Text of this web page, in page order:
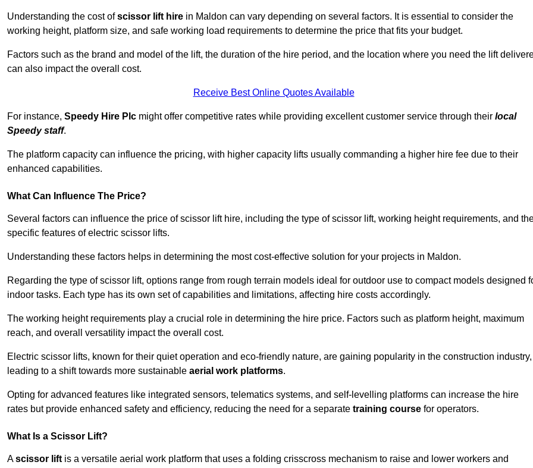
Understanding the cost ofscissor lift hire in Maldon can vary depending on several factors. It is essential to consider the
working height, platform size, and safe working load requirements to determine the price that fits your budget.
Factors such as the brand and model of the lift, the duration of the hire period, and the location where you need the lift
can also impact the overall cost.
Receive Best Online Quotes Available
For instance, Speedy Hire Plc might offer competitive rates while providing excellent customer service through their local
Speedy staff.
The platform capacity can influence the pricing, with higher capacity lifts usually commanding a higher hire fee due to their
enhanced capabilities.
What Can Influence The Price?
Several factors can influence the price of scissor lift hire, including the type of scissor lift, working height requirements, and
specific features of electric scissor lifts.
Understanding these factors helps in determining the most cost-effective solution for your projects in Maldon.
Regarding the type of scissor lift, options range from rough terrain models ideal for outdoor use to compact models designed
indoor tasks. Each type has its own set of capabilities and limitations, affecting hire costs accordingly.
The working height requirements play a crucial role in determining the hire price. Factors such as platform height, maximum
reach, and overall versatility impact the overall cost.
Electric scissor lifts, known for their quiet operation and eco-friendly nature, are gaining popularity in the construction industry,
leading to a shift towards more sustainable aerial work platforms.
Opting for advanced features like integrated sensors, telematics systems, and self-levelling platforms can increase the hire
rates but provide enhanced safety and efficiency, reducing the need for a separate training course for operators.
What Is a Scissor Lift?
Ascissor lift is a versatile aerial work platform that uses a folding crisscross mechanism to raise and lower workers and